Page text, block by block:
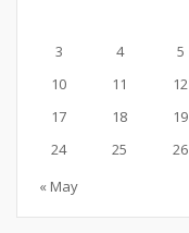
3
4 5
10
11 12
17
18 19
24
25 26
« May